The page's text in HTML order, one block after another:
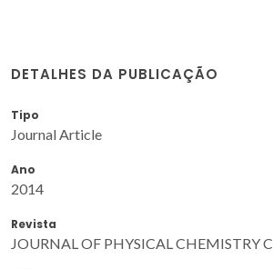
DETALHES DA PUBLICAÇÃO
Tipo
Journal Article
Ano
2014
Revista
JOURNAL OF PHYSICAL CHEMISTRY C